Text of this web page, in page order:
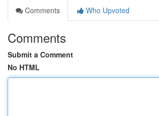
Comments
Who Upvoted
Comments
Submit a Comment
No HTML